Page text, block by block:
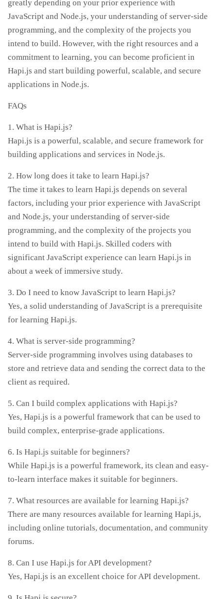
greatly depending on your prior experience with
JavaScript and Node.js, your understanding of server-side
programming, and the complexity of the projects you
intend to build. However, with the right resources and a
commitment to learning, you can become proficient in
Hapi.js and start building powerful, scalable, and secure
applications in Node.js.
FAQs
1. What is Hapi.js?
Hapi.js is a powerful, scalable, and secure framework for
building applications and services in Node.js.
2. How long does it take to learn Hapi.js?
The time it takes to learn Hapi.js depends on several
factors, including your prior experience with JavaScript
and Node.js, your understanding of server-side
programming, and the complexity of the projects you
intend to build with Hapi.js. Skilled coders with
significant JavaScript experience can learn Hapi.js in
about a week of immersive study.
3. Do I need to know JavaScript to learn Hapi.js?
Yes, a solid understanding of JavaScript is a prerequisite
for learning Hapi.js.
4. What is server-side programming?
Server-side programming involves using databases to
store and retrieve data and sending the correct data to the
client as required.
5. Can I build complex applications with Hapi.js?
Yes, Hapi.js is a powerful framework that can be used to
build complex, enterprise-grade applications.
6. Is Hapi.js suitable for beginners?
While Hapi.js is a powerful framework, its clean and easy-
to-learn interface makes it suitable for beginners.
7. What resources are available for learning Hapi.js?
There are many resources available for learning Hapi.js,
including online tutorials, documentation, and community
forums.
8. Can I use Hapi.js for API development?
Yes, Hapi.js is an excellent choice for API development.